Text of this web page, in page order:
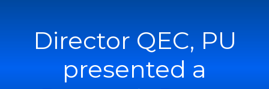
Director QEC, PU
presented a